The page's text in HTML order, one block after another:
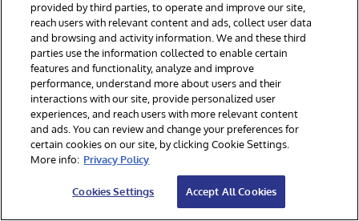
© 2026 InterSystems Corporation. All rights reserved.
Section 508
Contest Terms
Cookies Settings
provided by third parties, to operate and improve our site,
reach users with relevant content and ads, collect user data
and browsing and activity information. We and these third
parties use the information collected to enable certain
features and functionality, analyze and improve
performance, understand more about users and their
interactions with our site, provide personalized user
experiences, and reach users with more relevant content
and ads. You can review and change your preferences for
certain cookies on our site, by clicking Cookie Settings.
More info: Privacy Policy
Cookies Settings Accept All Cookies